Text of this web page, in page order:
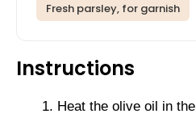
Fresh parsley, for garnish
Instructions
Heat the olive oil in the